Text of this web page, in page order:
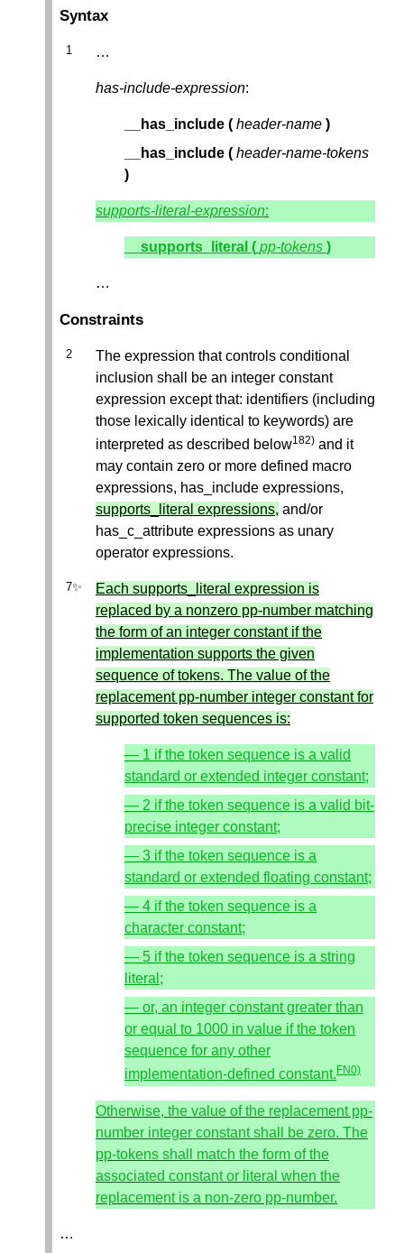
Syntax
…
has-include-expression:
__has_include ( header-name )
__has_include ( header-name-tokens
)
supports-literal-expression:
__supports_literal ( pp-tokens )
…
Constraints
The expression that controls conditional
inclusion shall be an integer constant
expression except that: identifiers (including
those lexically identical to keywords) are
interpreted as described below182) and it
may contain zero or more defined macro
expressions, has_include expressions,
supports_literal expressions, and/or
has_c_attribute expressions as unary
operator expressions.
Each supports_literal expression is
replaced by a nonzero pp-number matching
the form of an integer constant if the
implementation supports the given
sequence of tokens. The value of the
replacement pp-number integer constant for
supported token sequences is:
— 1 if the token sequence is a valid
standard or extended integer constant;
— 2 if the token sequence is a valid bit-
precise integer constant;
— 3 if the token sequence is a
standard or extended floating constant;
— 4 if the token sequence is a
character constant;
— 5 if the token sequence is a string
literal;
— or, an integer constant greater than
or equal to 1000 in value if the token
sequence for any other
implementation-defined constant. FN0)
Otherwise, the value of the replacement pp-
number integer constant shall be zero. The
pp-tokens shall match the form of the
associated constant or literal when the
replacement is a non-zero pp-number.
…